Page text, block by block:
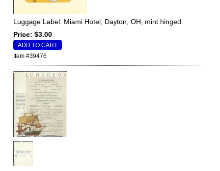
Luggage Label: Miami Hotel, Dayton, OH, mint hinged.
Price: $3.00
Item #39476